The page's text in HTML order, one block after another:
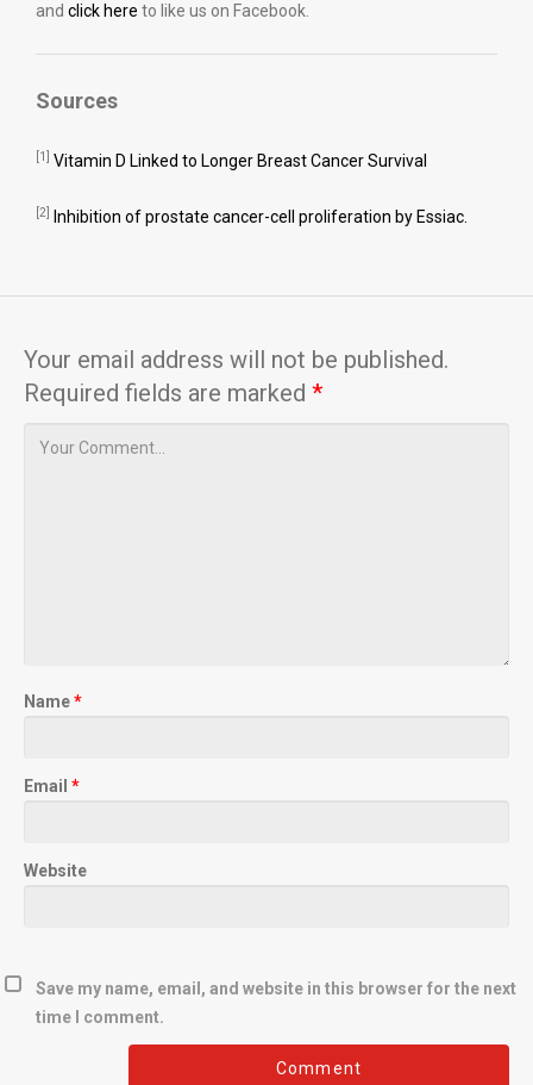
and click here to like us on Facebook.
Sources
[1] Vitamin D Linked to Longer Breast Cancer Survival
[2] Inhibition of prostate cancer-cell proliferation by Essiac.
Your email address will not be published.
Required fields are marked *
Name*
Email *
Website
Save my name, email, and website in this browser for the next
time I comment.